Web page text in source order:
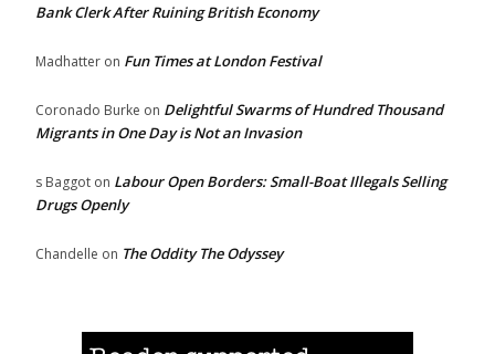
Bank Clerk After Ruining British Economy
Madhatter on Fun Times at London Festival
Coronado Burke on Delightful Swarms of Hundred Thousand
Migrants in One Day is Not an Invasion
s Baggot on Labour Open Borders: Small-Boat Illegals Selling
Drugs Openly
Chandelle on The Oddity The Odyssey